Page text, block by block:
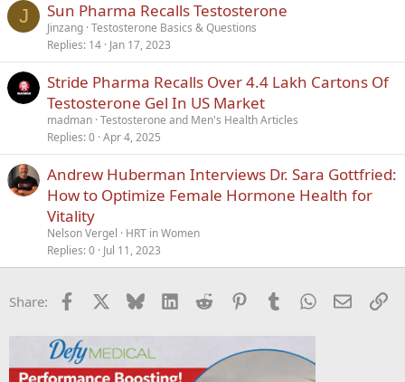
Verdana
J Sun Pharma Recalls Testosterone
Jinzang Testosterone Basics & Questions
Replies 14 Jan 17, 2023
Stride Pharma Recalls Over 4.4 Lakh Cartons Of
Testosterone Gel In US Market
madman Testosterone and Men's Health Articles
Replies 0 Apr 4, 2025
Andrew Huberman Interviews Dr. Sara Gottfried:
How to Optimize Female Hormone Health for
Vitality
Nelson Vergel
HRT in Women
Replies 0 Jul 11, 2023
Share: Facebook Bluesky LinkedInReddit PinterestTumblrWhatsApp
Email